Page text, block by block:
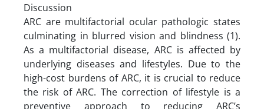
Discussion
ARC are multifactorial ocular pathologic states
culminating in blurred vision and blindness (1).
As a multifactorial disease, ARC is affected by
underlying diseases and lifestyles. Due to the
high-cost burdens of ARC, it is crucial to reduce
the risk of ARC. The correction of lifestyle is a
preventive approach to reducing ARC’s